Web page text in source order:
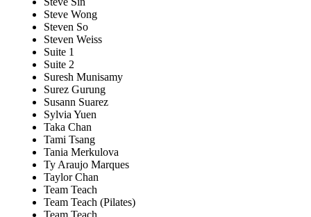
Steve Wong
Steven So
Steven Weiss
Suite 1
Suite 2
Suresh Munisamy
Surez Gurung
Susann Suarez
Sylvia Yuen
Taka Chan
Tami Tsang
Tania Merkulova
Ty Araujo Marques
Taylor Chan
Team Teach
Team Teach (Pilates)